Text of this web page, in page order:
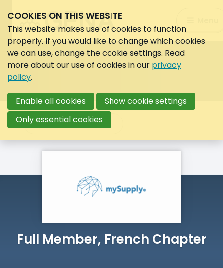
Search:
Search
Back to overview
Full Member, French Chapter
COOKIES ON THIS WEBSITE
This website makes use of cookies to function
properly. If you would like to change which cookies
we can use, change the cookie settings. Read
more about our use of cookies in our privacy
policy.
Enable all cookies
Show cookie settings
Only essential cookies